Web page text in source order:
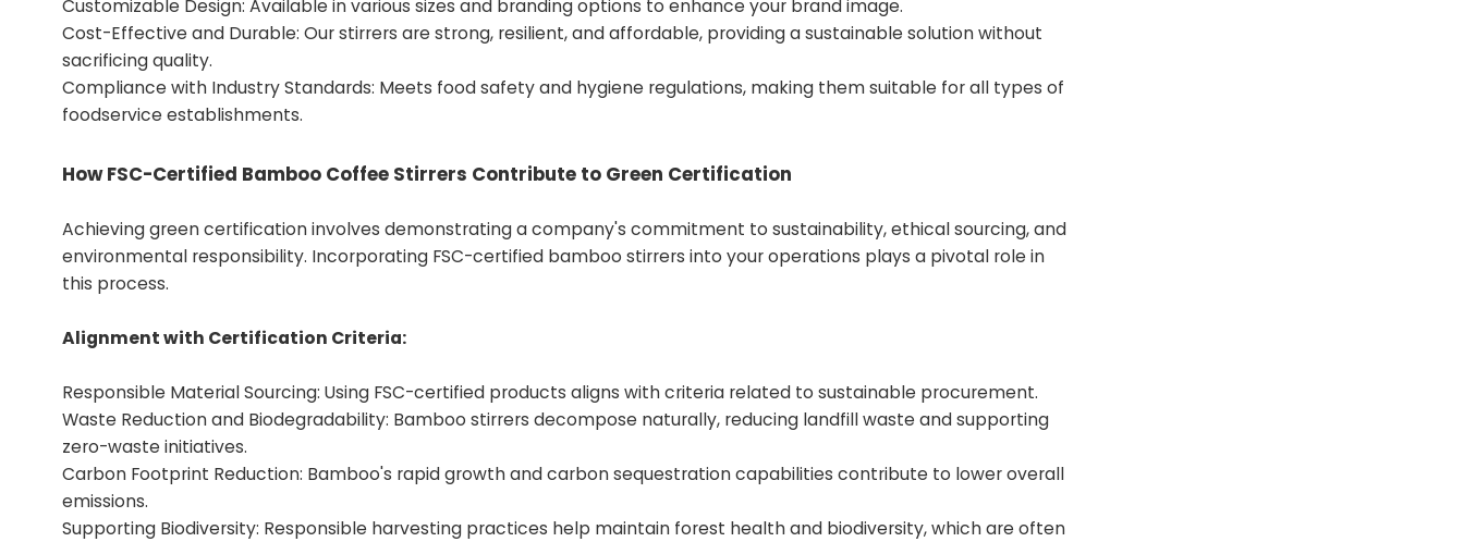
Customizable Design: Available in various sizes and branding options to enhance your brand image.
Cost-Effective and Durable: Our stirrers are strong, resilient, and affordable, providing a sustainable solution without
sacrificing quality.
Compliance with Industry Standards: Meets food safety and hygiene regulations, making them suitable for all types of
foodservice establishments.
How FSC-Certified Bamboo Coffee Stirrers Contribute to Green Certification
Achieving green certification involves demonstrating a company's commitment to sustainability, ethical sourcing, and
environmental responsibility. Incorporating FSC-certified bamboo stirrers into your operations plays a pivotal role in
this process.
Alignment with Certification Criteria:
Responsible Material Sourcing: Using FSC-certified products aligns with criteria related to sustainable procurement.
Waste Reduction and Biodegradability: Bamboo stirrers decompose naturally, reducing landfill waste and supporting
zero-waste initiatives.
Carbon Footprint Reduction: Bamboo's rapid growth and carbon sequestration capabilities contribute to lower overall
emissions.
Supporting Biodiversity: Responsible harvesting practices help maintain forest health and biodiversity, which are often